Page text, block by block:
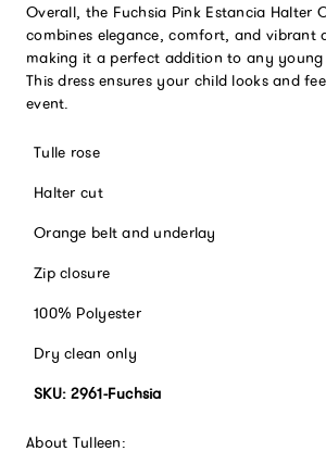
Overall, the Fuchsia Pink Estancia Halter
combines elegance, comfort, and vibrant
making it a perfect addition to any young
This dress ensures your child looks and
event.
Tulle rose
Halter cut
Orange belt and underlay
Zip closure
100% Polyester
Dry clean only
SKU: 2961-Fuchsia
About Tulleen: